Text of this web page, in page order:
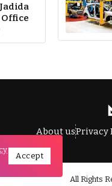
Office
About usPrivacy
All Rights
Accept